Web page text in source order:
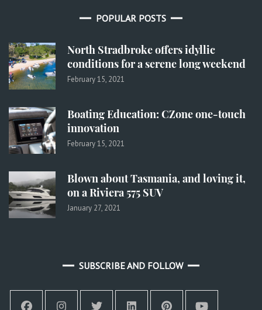
POPULAR POSTS
North Stradbroke offers idyllic
conditions for a serene long weekend
February 15, 2021
Boating Education: CZone one-touch
innovation
February 15, 2021
Blown about Tasmania, and loving it,
on a Riviera 575 SUV
January 27, 2021
SUBSCRIBE AND FOLLOW